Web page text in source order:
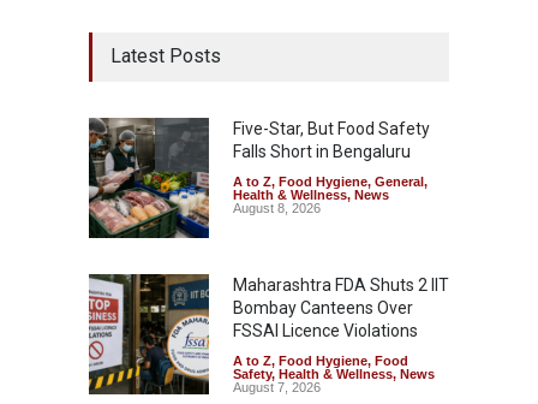
Latest Posts
Five-Star, But Food Safety
Falls Short in Bengaluru
A to Z, Food Hygiene, General ,
Health & Wellness, News
August 8, 2026
Maharashtra FDA Shuts 2 IIT
Bombay Canteens Over
FSSAI Licence Violations
A to Z, Food Hygiene, Food
Safety, Health & Wellness, News
August 7, 2026